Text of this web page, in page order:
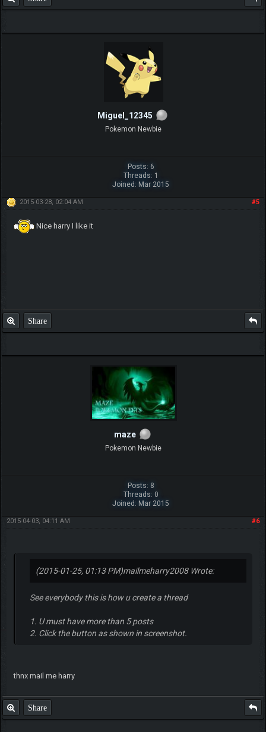
Miguel_12345
Pokemon Newbie
Posts: 6
Threads: 1
Joined: Mar 2015
#5
2015-03-28, 02:04 AM
Nice harry I like it
Share
maze
Pokemon Newbie
Posts: 8
Threads: 0
Joined: Mar 2015
#6
2015-04-03, 04:11 AM
(2015-01-25, 01:13 PM)mailmeharry2008 Wrote:
See everybody this is how u create a thread
1. U must have more than 5 posts
2. Click the button as shown in screenshot.
thnx mail me harry
Share